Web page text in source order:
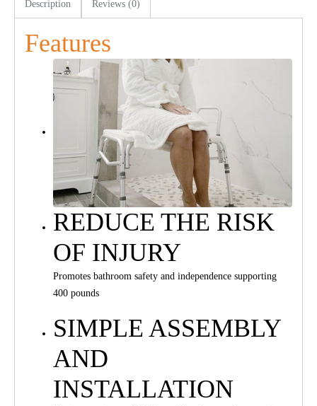
Description Reviews (0)
Features
REDUCE THE RISK
OF INJURY
Promotes bathroom safety and independence supporting
400 pounds
SIMPLE ASSEMBLY
AND
INSTALLATION